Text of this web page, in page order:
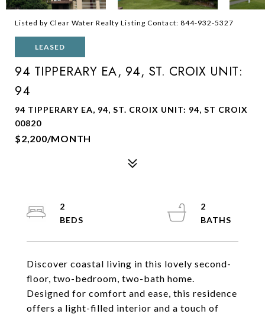
Listed by Clear Water Realty Listing Contact: 844-932-5327
LEASED
94 TIPPERARY EA, 94, ST. CROIX UNIT:
94
94 TIPPERARY EA, 94, ST. CROIX UNIT: 94, ST CROIX
00820
$2,200/MONTH
Discover coastal living in this lovely second-
floor, two-bedroom, two-bath home.
Designed for comfort and ease, this residence
offers a light-filled interior and a touch of
2
2